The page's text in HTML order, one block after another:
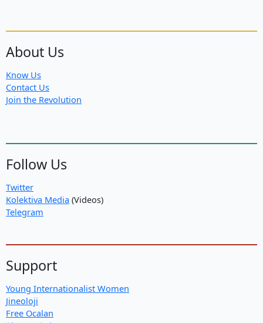
About Us
Know Us
Contact Us
Join the Revolution
Follow Us
Twitter
Kolektiva Media (Videos)
Telegram
Support
Young Internationalist Women
Jineoloji
Free Ocalan